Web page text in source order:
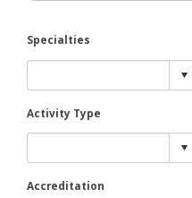
Specialties
Activity Type
Accreditation